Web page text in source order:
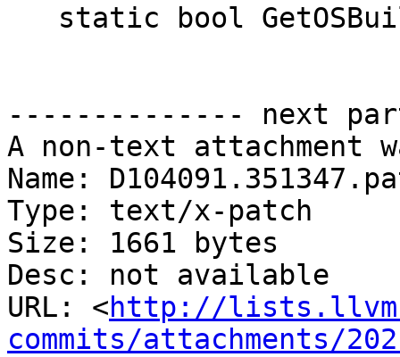
-------------- next
A non-text attachment
Name:
Type: text/x-patch
Size: 1661 bytes
Desc: not available
URL: <http://
commits/attachments/